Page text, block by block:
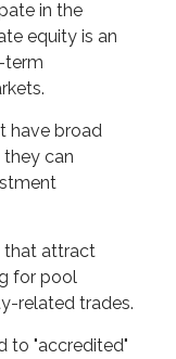
in the
equity is an
term
have broad
can
that attract
for pool
related trades.
to "accredited"